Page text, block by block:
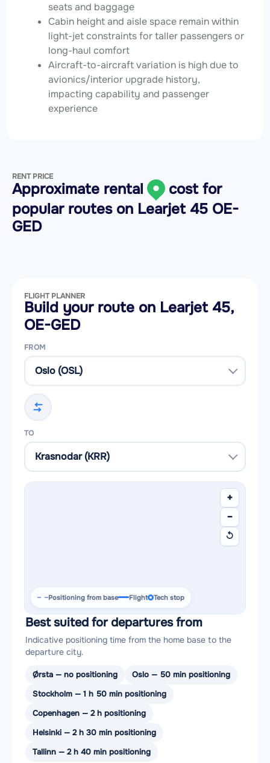
seats and baggage
Cabin height and aisle space remain within
light-jet constraints for taller passengers or
long-haul comfort
Aircraft-to-aircraft variation is high due to
avionics/interior upgrade history,
impacting capability and passenger
experience
RENT PRICE
Approximate rental
cost for
popular routes on Learjet 45 OE-
GED
FLIGHT PLANNER
Build your route on Learjet 45,
OE-GED
FROM
TO
+
−
↺
Positioning from base Flight Tech stop
Best suited for departures from
Indicative positioning time from the home base to the
departure city.
Ørsta — no positioning
Oslo — 50 min positioning
Stockholm — 1 h 50 min positioning
Copenhagen — 2 h positioning
Helsinki — 2 h 30 min positioning
Tallinn — 2 h 40 min positioning